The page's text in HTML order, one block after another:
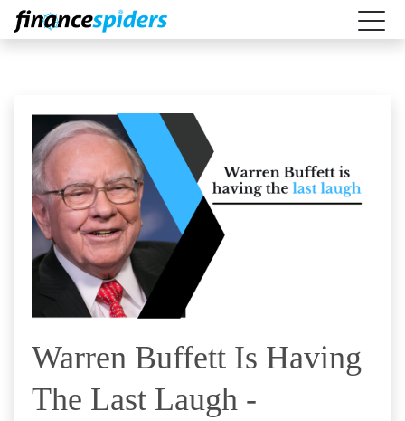
Warren Buffett Is Having
The Last Laugh -